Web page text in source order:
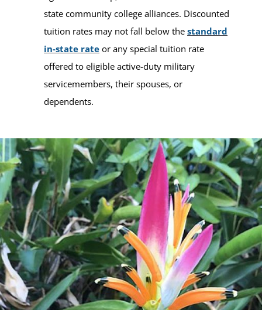
state community college alliances. Discounted
tuition rates may not fall below thestandard
in-state rate or any special tuition rate
offered to eligible active-duty military
servicemembers, their spouses, or
dependents.